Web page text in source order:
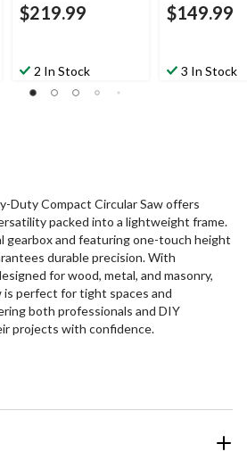
$219.99
2 In Stock
$149.99
3 In Stock
Duty Compact Circular Saw offers
packed into a lightweight frame.
gearbox and featuring one-touch height
durable precision. With
for wood, metal, and masonry,
is perfect for tight spaces and
both professionals and DIY
projects with confidence.